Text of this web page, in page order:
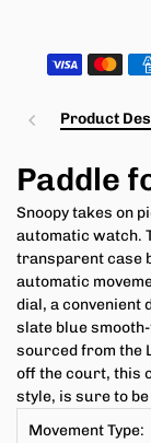
Product
Paddle
Snoopy takes on
automatic watch.
transparent case
automatic
dial, a convenient
slate blue
sourced from the
off the court, this
style, is sure to
Movement Type: